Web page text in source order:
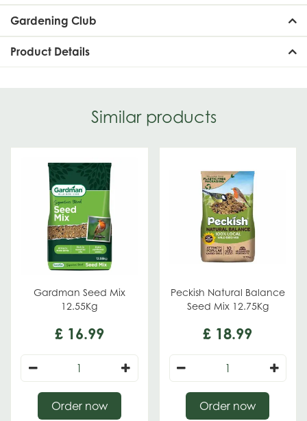
Gardening Club
Product Details
Similar products
Gardman Seed Mix
12.55Kg
£ 16.99
Order now
Peckish Natural Balance
Seed Mix 12.75Kg
£ 18.99
Order now